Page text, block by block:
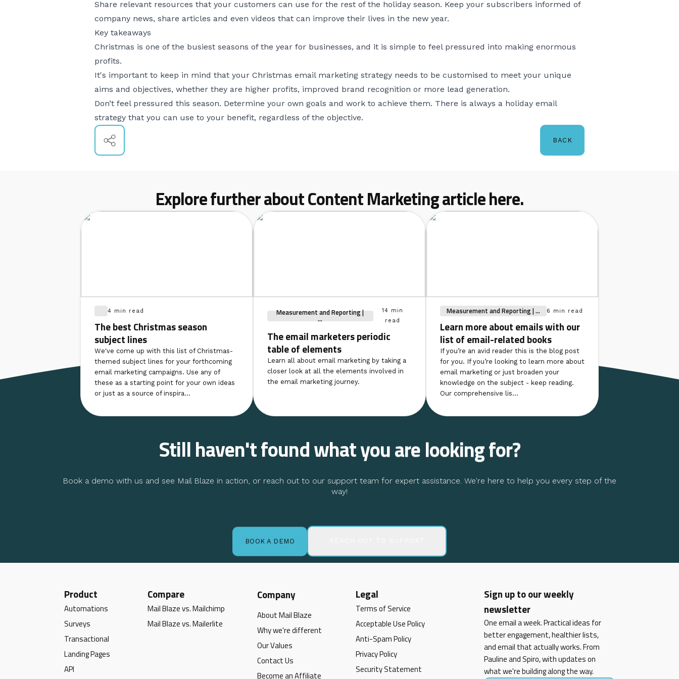
Share relevant resources that your customers can use for the rest of the holiday season. Keep your subscribers informed of
company news, share articles and even videos that can improve their lives in the new year.
Key takeaways
Christmas is one of the busiest seasons of the year for businesses, and it is simple to feel pressured into making enormous
profits.
It's important to keep in mind that your Christmas email marketing strategy needs to be customised to meet your unique
aims and objectives, whether they are higher profits, improved brand recognition or more lead generation.
Don’t feel pressured this season. Determine your own goals and work to achieve them. There is always a holiday email
strategy that you can use to your benefit, regardless of the objective.
BACK
Explore further about Content Marketing article here.
4 min read
The best Christmas season
subject lines
We've come up with this list of Christmas-
themed subject lines for your forthcoming
email marketing campaigns. Use any of
these as a starting point for your own ideas
or just as a source of inspira...
Measurement and Reporting |
...
14 min
read
The email marketers periodic
table of elements
Learn all about email marketing by taking a
closer look at all the elements involved in
the email marketing journey.
Measurement and Reporting | ... 6 min read
Learn more about emails with our
list of email-related books
If you’re an avid reader this is the blog post
for you. If you’re looking to learn more about
email marketing or just broaden your
knowledge on the subject - keep reading.
Our comprehensive lis...
Still haven't found what you are looking for?
Book a demo with us and see Mail Blaze in action, or reach out to our support team for expert assistance. We're here to help you every step of the
way!
BOOK A DEMO
Product
Automations
Surveys
Transactional
Landing Pages
API
Compare
Mail Blaze vs. Mailchimp
Mail Blaze vs. Mailerlite
About Mail Blaze
Why we're different
Our Values
Contact Us
Become an Affiliate
Company Legal
Terms of Service
Acceptable Use Policy
Anti-Spam Policy
Privacy Policy
Security Statement
Sign up to our weekly
newsletter
One email a week. Practical ideas for
better engagement, healthier lists,
and email that actually works. From
Pauline and Spiro, with updates on
what we're building along the way.